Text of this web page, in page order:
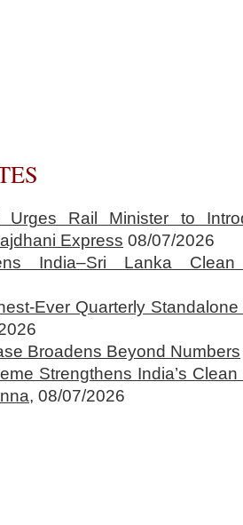
Urges Rail Minister to
Express 08/07/2026
India–Sri Lanka
Ever Quarterly
Broadens Beyond Numbers
Strengthens India’s
08/07/2026